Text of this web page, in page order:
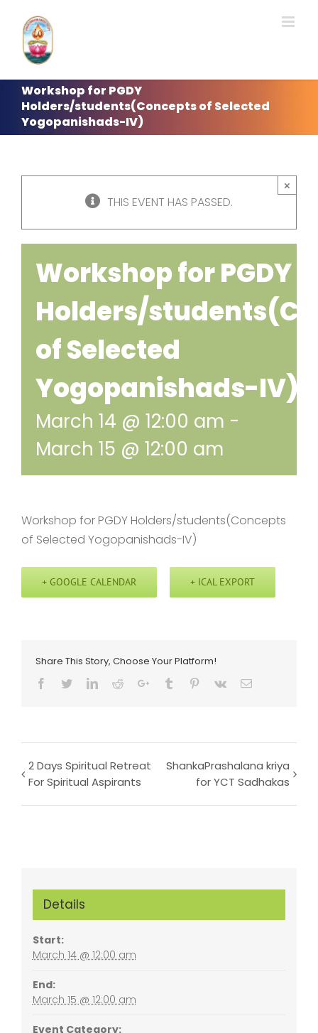
content
Workshop for PGDY
Holders/students(Concepts of Selected
Yogopanishads-IV)
×
THIS EVENT HAS PASSED.
Workshop for PGDY
Holders/
of Selected
Yogopanishads-IV)
March 14 @ 12:00 am -
March 15 @ 12:00 am
Workshop for PGDY Holders/students(Concepts
of Selected Yogopanishads-IV)
+ GOOGLE CALENDAR + ICAL EXPORT
Share This Story, Choose Your Platform!
Facebook
TwitterLinkedIn
RedditGoogle+Tumblr Pinterest
Vk Email
Event
2 Days Spiritual Retreat
For Spiritual Aspirants
ShankaPrashalana kriya
for YCT Sadhakas
Details
Start:
March 14 @ 12:00 am
End:
March 15 @ 12:00 am
Event Category: